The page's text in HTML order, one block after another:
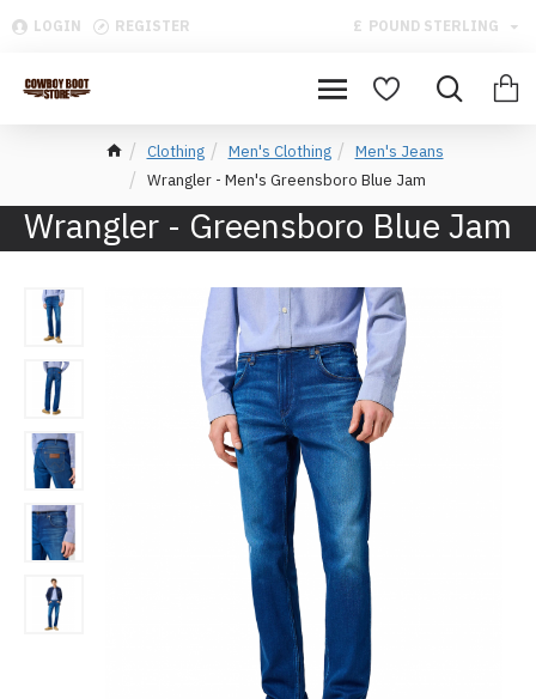
LOGIN REGISTER £ POUND STERLING
Clothing Men's Clothing
Men's Jeans
Wrangler - Men's Greensboro Blue Jam
Wrangler - Greensboro Blue Jam